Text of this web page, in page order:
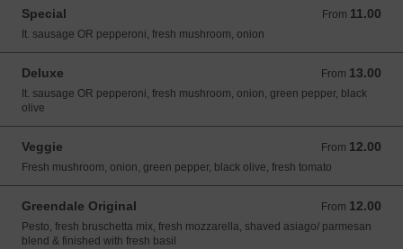
Special From 11.00
From 11.00 USD
It. sausage OR pepperoni, fresh mushroom, onion
Deluxe From 13.00
From 13.00 USD
It. sausage OR pepperoni, fresh mushroom, onion, green pepper, black
olive
Veggie From 12.00
From 12.00 USD
Fresh mushroom, onion, green pepper, black olive, fresh tomato
Greendale Original From 12.00
From 12.00 USD
Pesto, fresh bruschetta mix, fresh mozzarella, shaved asiago/ parmesan
blend & finished with fresh basil